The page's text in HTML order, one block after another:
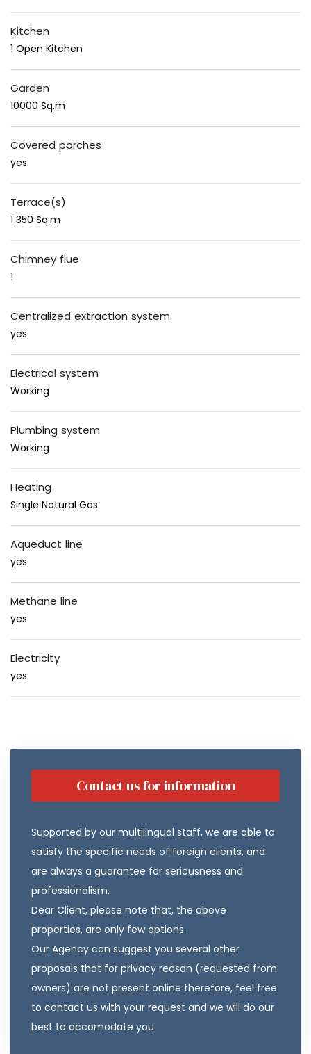
Kitchen
1 Open Kitchen
Garden
10000 Sq.m
Covered porches
yes
Terrace(s)
1 350 Sq.m
Chimney flue
1
Centralized extraction system
yes
Electrical system
Working
Plumbing system
Working
Heating
Single Natural Gas
Aqueduct line
yes
Methane line
yes
Electricity
yes
Contact us for information
Supported by our multilingual staff, we are able to
satisfy the specific needs of foreign clients, and
are always a guarantee for seriousness and
professionalism.
Dear Client, please note that, the above
properties, are only few options.
Our Agency can suggest you several other
proposals that for privacy reason (requested from
owners) are not present online therefore, feel free
to contact us with your request and we will do our
best to accomodate you.